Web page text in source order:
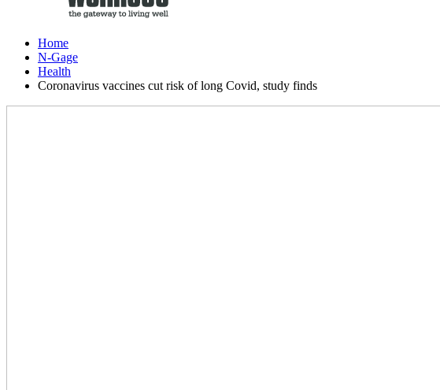
Home
N-Gage
Health
Coronavirus vaccines cut risk of long Covid, study finds